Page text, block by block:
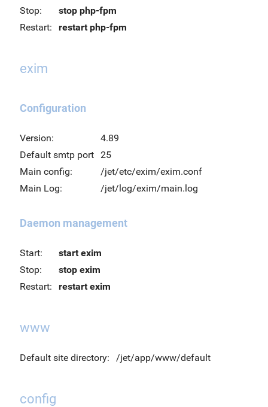
Stop:
stop php-fpm
Restart:
restart php-fpm
exim
Configuration
Version:
4.89
Default smtp port 25
Main config:
/jet/etc/exim/exim.conf
Main Log:
/jet/log/exim/main.log
Daemon management
Start:
start exim
Stop:
stop exim
Restart:
restart exim
www
Default site directory: /jet/app/www/default
config